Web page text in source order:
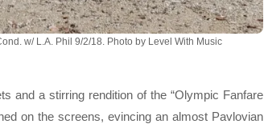
w/ L.A. Phil 9/2/18. Photo by Level With Music
and a stirring rendition of the “Olympic Fanfare
on the screens, evincing an almost Pavlovian